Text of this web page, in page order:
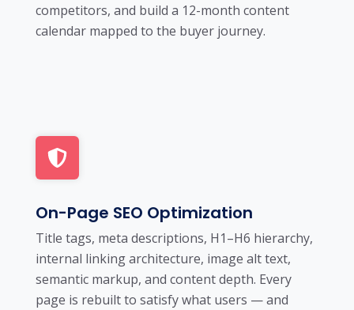
competitors, and build a 12-month content
calendar mapped to the buyer journey.
On-Page SEO Optimization
Title tags, meta descriptions, H1–H6 hierarchy,
internal linking architecture, image alt text,
semantic markup, and content depth. Every
page is rebuilt to satisfy what users — and